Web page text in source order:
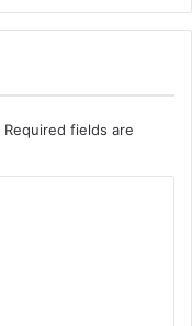
Required fields are